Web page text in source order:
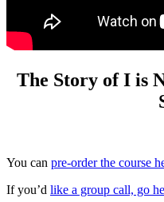
The Story of I is
You can pre-order the course
If you’d like a group call, go